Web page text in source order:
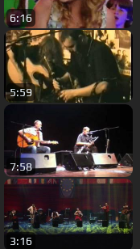
6:16
5:59
7:58
3:16